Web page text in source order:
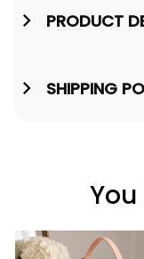
PRODUCT
SHIPPING
You